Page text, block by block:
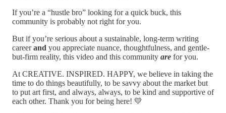
If you’re a “hustle bro” looking for a quick buck, this
community is probably not right for you.
But if you’re serious about a sustainable, long-term writing
careerand you appreciate nuance, thoughtfulness, and gentle-
but-firm reality, this video and this community are for you.
At CREATIVE. INSPIRED. HAPPY, we believe in taking the
time to do things beautifully, to be savvy about the market but
to put art first, and always, always, to be kind and supportive of
each other. Thank you for being here! 💛